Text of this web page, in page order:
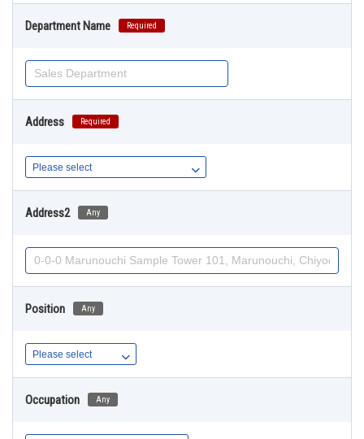
Department Name Required
Address Required
Address2 Any
Position Any
Occupation Any